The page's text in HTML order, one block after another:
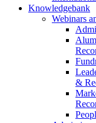
Knowledgebank
Webinars
&